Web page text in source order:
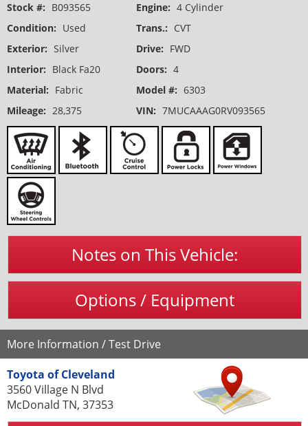
Stock #: B093565
Condition: Used
Exterior: Silver
Interior: Black Fa20
Material: Fabric
Mileage: 28,375
Engine: 4 Cylinder
Trans.: CVT
Drive: FWD
Doors: 4
Model #: 6303
VIN: 7MUCAAAG0RV093565
Notes on This Vehicle:
Options / Equipment
More Information / Test Drive
Toyota of Cleveland
3560 Village N Blvd
McDonald TN, 37353